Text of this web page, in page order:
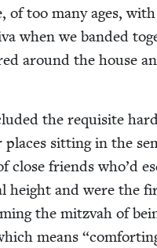
of too many ages,
when we band­ed
around the house
the req­ui­site
sit­ting in the
close friends who’d
height and were the
the mitz­vah of
means“